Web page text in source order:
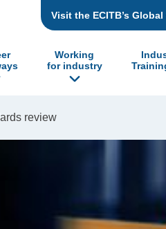
Visit the ECITB’s
Working
for industry
review